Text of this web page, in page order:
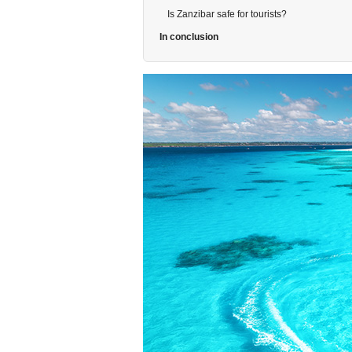
Is Zanzibar safe for tourists?
In conclusion